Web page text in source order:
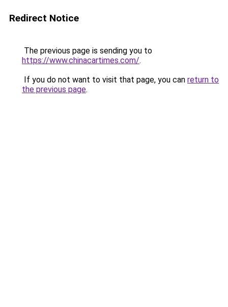
Redirect Notice
The previous page is sending you to
https://www.chinacartimes.com/.
If you do not want to visit that page, you can return to
the previous page.